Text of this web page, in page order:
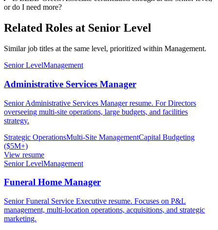
or do I need more?
Related Roles at Senior Level
Similar job titles at the same level, prioritized within Management.
Senior LevelManagement
Administrative Services Manager
Senior Administrative Services Manager resume. For Directors
overseeing multi-site operations, large budgets, and facilities
strategy.
Strategic OperationsMulti-Site ManagementCapital Budgeting
($5M+)
View resume
Senior LevelManagement
Funeral Home Manager
Senior Funeral Service Executive resume. Focuses on P&L
management, multi-location operations, acquisitions, and strategic
marketing.